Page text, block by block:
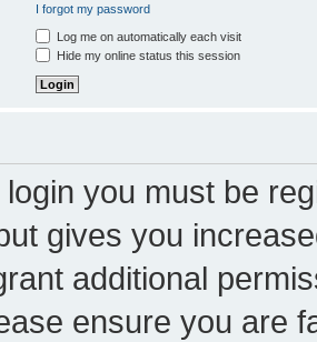
I forgot my password
Log me on automatically each visit
Hide my online status this session
you must be
gives you
additional
ensure you are